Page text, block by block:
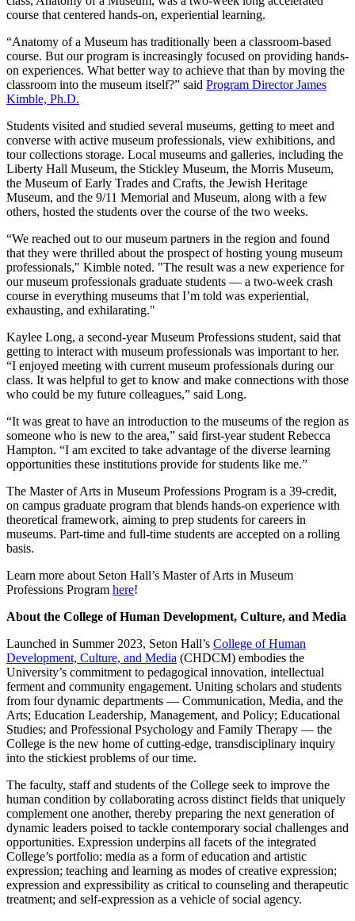
course that centered hands-on, experiential learning.
“Anatomy of a Museum has traditionally been a classroom-based
course. But our program is increasingly focused on providing hands-
on experiences. What better way to achieve that than by moving the
classroom into the museum itself?” said Program Director James
Kimble, Ph.D.
Students visited and studied several museums, getting to meet and
converse with active museum professionals, view exhibitions, and
tour collections storage. Local museums and galleries, including the
Liberty Hall Museum, the Stickley Museum, the Morris Museum,
the Museum of Early Trades and Crafts, the Jewish Heritage
Museum, and the 9/11 Memorial and Museum, along with a few
others, hosted the students over the course of the two weeks.
“We reached out to our museum partners in the region and found
that they were thrilled about the prospect of hosting young museum
professionals," Kimble noted. "The result was a new experience for
our museum professionals graduate students — a two-week crash
course in everything museums that I’m told was experiential,
exhausting, and exhilarating."
Kaylee Long, a second-year Museum Professions student, said that
getting to interact with museum professionals was important to her.
“I enjoyed meeting with current museum professionals during our
class. It was helpful to get to know and make connections with those
who could be my future colleagues,” said Long.
“It was great to have an introduction to the museums of the region as
someone who is new to the area,” said first-year student Rebecca
Hampton. “I am excited to take advantage of the diverse learning
opportunities these institutions provide for students like me.”
The Master of Arts in Museum Professions Program is a 39-credit,
on campus graduate program that blends hands-on experience with
theoretical framework, aiming to prep students for careers in
museums. Part-time and full-time students are accepted on a rolling
basis.
Learn more about Seton Hall’s Master of Arts in Museum
Professions Program here!
About the College of Human Development, Culture, and Media
Launched in Summer 2023, Seton Hall’s College of Human
Development, Culture, and Media (CHDCM) embodies the
University’s commitment to pedagogical innovation, intellectual
ferment and community engagement. Uniting scholars and students
from four dynamic departments — Communication, Media, and the
Arts; Education Leadership, Management, and Policy; Educational
Studies; and Professional Psychology and Family Therapy — the
College is the new home of cutting-edge, transdisciplinary inquiry
into the stickiest problems of our time.
The faculty, staff and students of the College seek to improve the
human condition by collaborating across distinct fields that uniquely
complement one another, thereby preparing the next generation of
dynamic leaders poised to tackle contemporary social challenges and
opportunities. Expression underpins all facets of the integrated
College’s portfolio: media as a form of education and artistic
expression; teaching and learning as modes of creative expression;
expression and expressibility as critical to counseling and therapeutic
treatment; and self-expression as a vehicle of social agency.